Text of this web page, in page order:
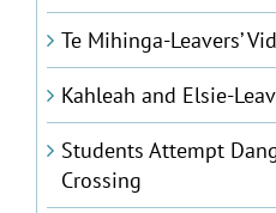
Te Mihinga-Leavers’
Kahleah and Elsie-
Students Attempt
Crossing